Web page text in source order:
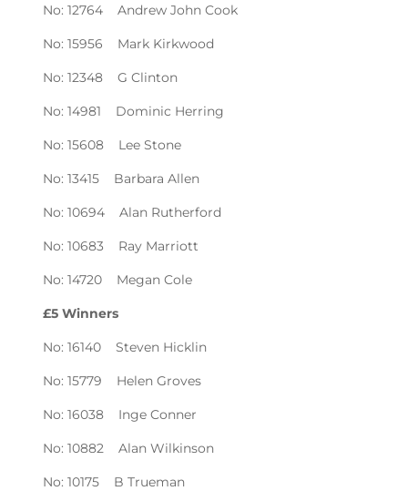
No: 12764 Andrew John Cook
No: 15956 Mark Kirkwood
No: 12348 G Clinton
No: 14981 Dominic Herring
No: 15608 Lee Stone
No: 13415 Barbara Allen
No: 10694 Alan Rutherford
No: 10683 Ray Marriott
No: 14720 Megan Cole
£5 Winners
No: 16140 Steven Hicklin
No: 15779 Helen Groves
No: 16038 Inge Conner
No: 10882 Alan Wilkinson
No: 10175 B Trueman